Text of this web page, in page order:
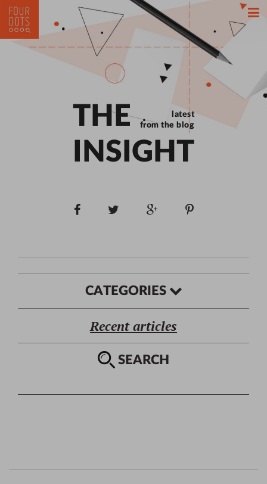
THE
INSIGHT
latest
from the blog
CATEGORIES
Recent articles
SEARCH